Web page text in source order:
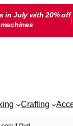
in July with 20% off
Crafting